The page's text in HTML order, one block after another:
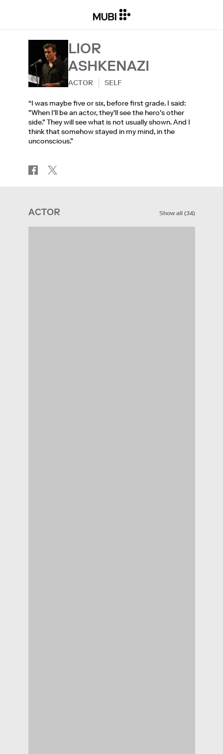
LIOR
ASHKENAZI
ACTOR SELF
“I was maybe five or six, before first grade. I said:
"When I'll be an actor, they'll see the hero's other
side." They will see what is not usually shown. And I
think that somehow stayed in my mind, in the
unconscious.”
ACTOR Show all(34)